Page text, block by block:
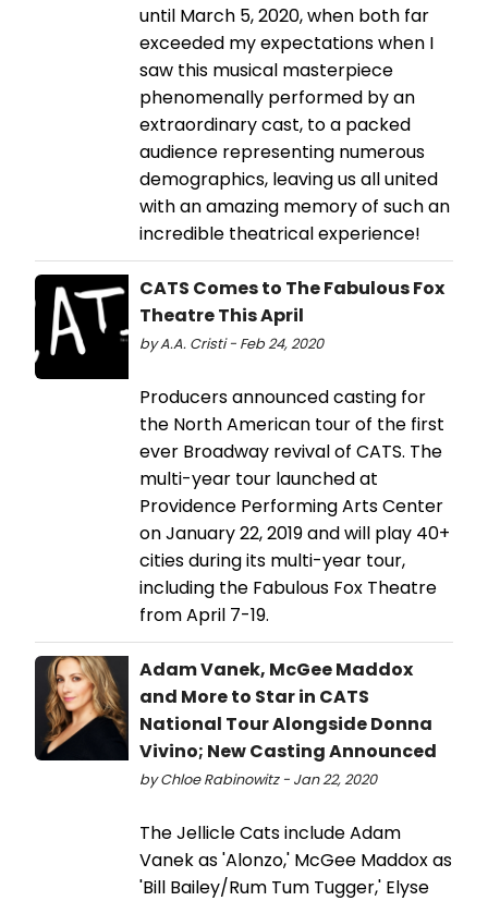
until March 5, 2020, when both far
exceeded my expectations when I
saw this musical masterpiece
phenomenally performed by an
extraordinary cast, to a packed
audience representing numerous
demographics, leaving us all united
with an amazing memory of such an
incredible theatrical experience!
CATS Comes to The Fabulous Fox
Theatre This April
by A.A. Cristi - Feb 24, 2020
Producers announced casting for
the North American tour of the first
ever Broadway revival of CATS. The
multi-year tour launched at
Providence Performing Arts Center
on January 22, 2019 and will play 40+
cities during its multi-year tour,
including the Fabulous Fox Theatre
from April 7-19.
Adam Vanek, McGee Maddox
and More to Star in CATS
National Tour Alongside Donna
Vivino; New Casting Announced
by Chloe Rabinowitz - Jan 22, 2020
The Jellicle Cats include Adam
Vanek as 'Alonzo,' McGee Maddox as
'Bill Bailey/Rum Tum Tugger,' Elyse